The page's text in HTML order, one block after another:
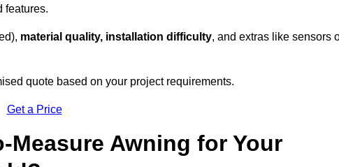
features.
material quality, installation difficulty, and extras like sensors
quote based on your project requirements.
Get a Price
Measure Awning for Your